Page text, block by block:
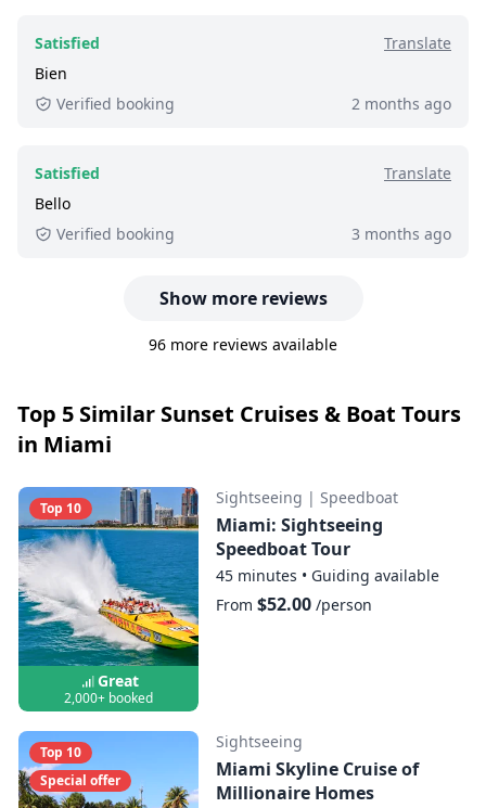
Satisfied
Translate
Bien
Verified booking
2 months ago
Satisfied
Translate
Bello
Verified booking
3 months ago
Show more reviews
96 more reviews available
Top 5 Similar Sunset Cruises & Boat Tours
in Miami
Top 10
Great
2,000+ booked
Sightseeing | Speedboat
Miami: Sightseeing
Speedboat Tour
45 minutes • Guiding available
From $52.00/person
Top 10
Special offer
Sightseeing
Miami Skyline Cruise of
Millionaire Homes